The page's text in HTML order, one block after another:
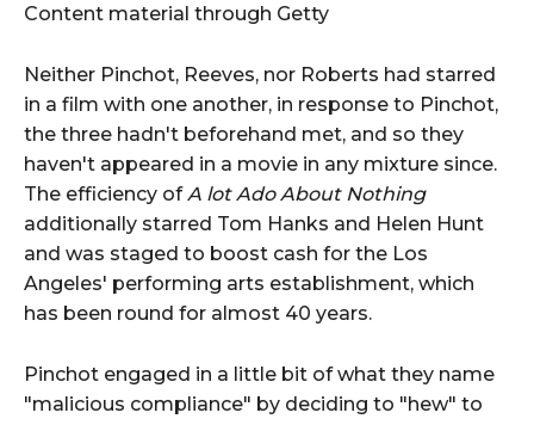
Content material through Getty
Neither Pinchot, Reeves, nor Roberts had starred
in a film with one another, in response to Pinchot,
the three hadn't beforehand met, and so they
haven't appeared in a movie in any mixture since.
The efficiency ofA lot Ado About Nothing
additionally starred Tom Hanks and Helen Hunt
and was staged to boost cash for the Los
Angeles' performing arts establishment, which
has been round for almost 40 years.
Pinchot engaged in a little bit of what they name
"malicious compliance" by deciding to "hew" to